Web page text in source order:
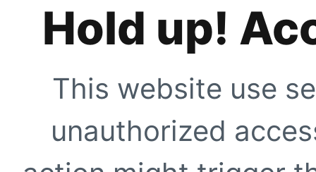
Hold up!
This website use
unauthorized